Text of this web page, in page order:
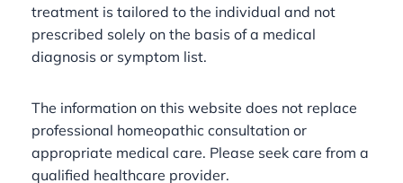
treatment is tailored to the individual and not
prescribed solely on the basis of a medical
diagnosis or symptom list.
The information on this website does not replace
professional homeopathic consultation or
appropriate medical care. Please seek care from a
qualified healthcare provider.